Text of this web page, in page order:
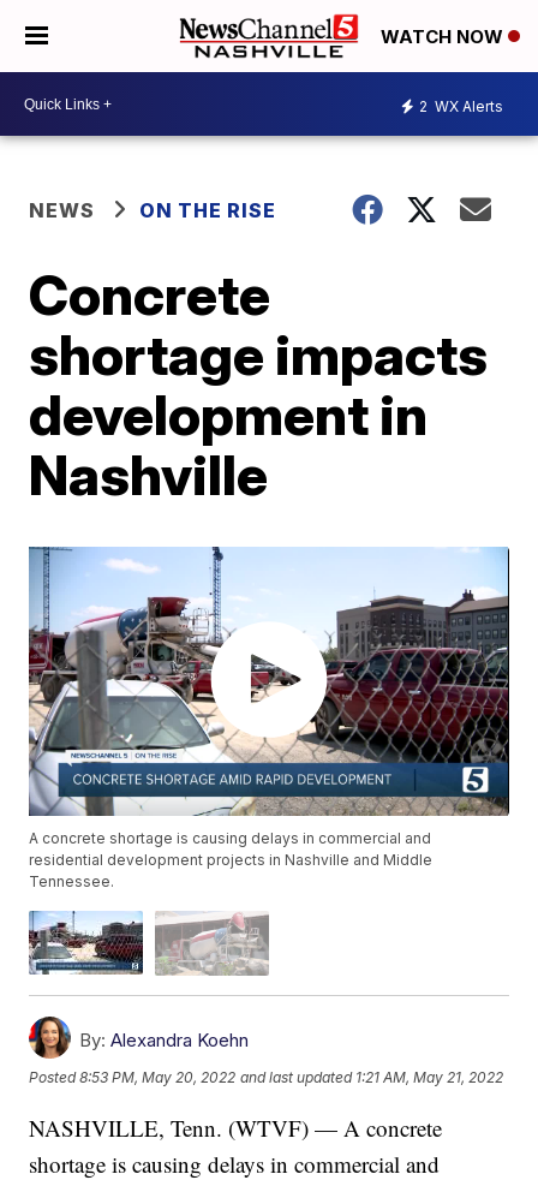
WATCH NOW
2 WX Alerts
NEWS ON THE RISE
Concrete
shortage impacts
development in
Nashville
A concrete shortage is causing delays in commercial and
residential development projects in Nashville and Middle
Tennessee.
By: Alexandra Koehn
Posted8:53 PM, May 20, 2022 and last updated 1:21 AM, May 21, 2022
NASHVILLE, Tenn. (WTVF) — A concrete
shortage is causing delays in commercial and